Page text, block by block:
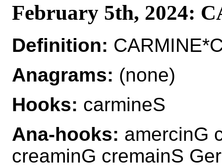
February 5th, 2024:
Definition:
Anagrams: (none)
Hooks: carmineS
Ana-hooks: amercinG
creaminG cremainS